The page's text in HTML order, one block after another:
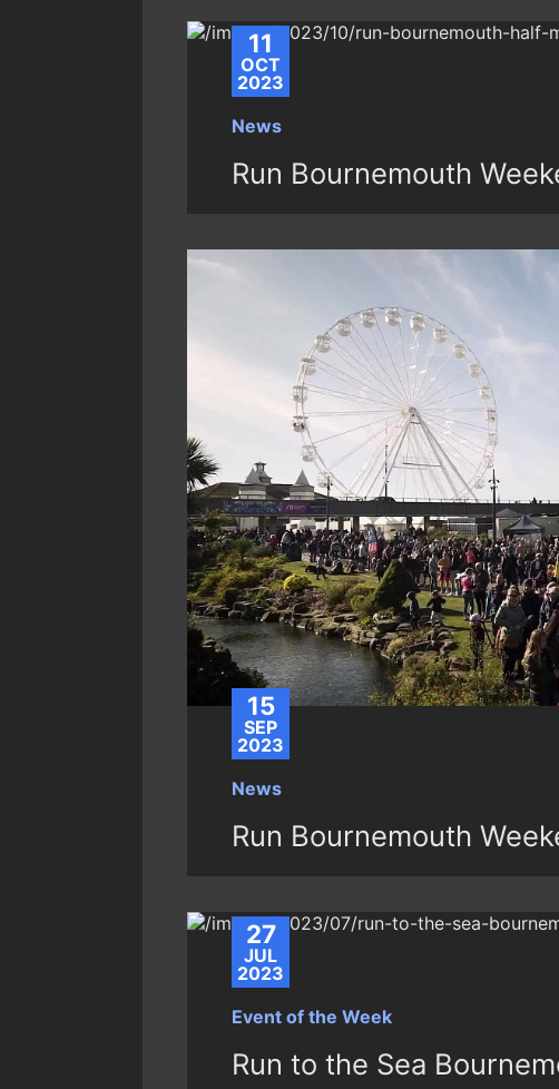
11
OCT
2023
News
Run Bournemouth
15
SEP
2023
News
Run Bournemouth
27
JUL
2023
Event of the Week
Run to the Sea